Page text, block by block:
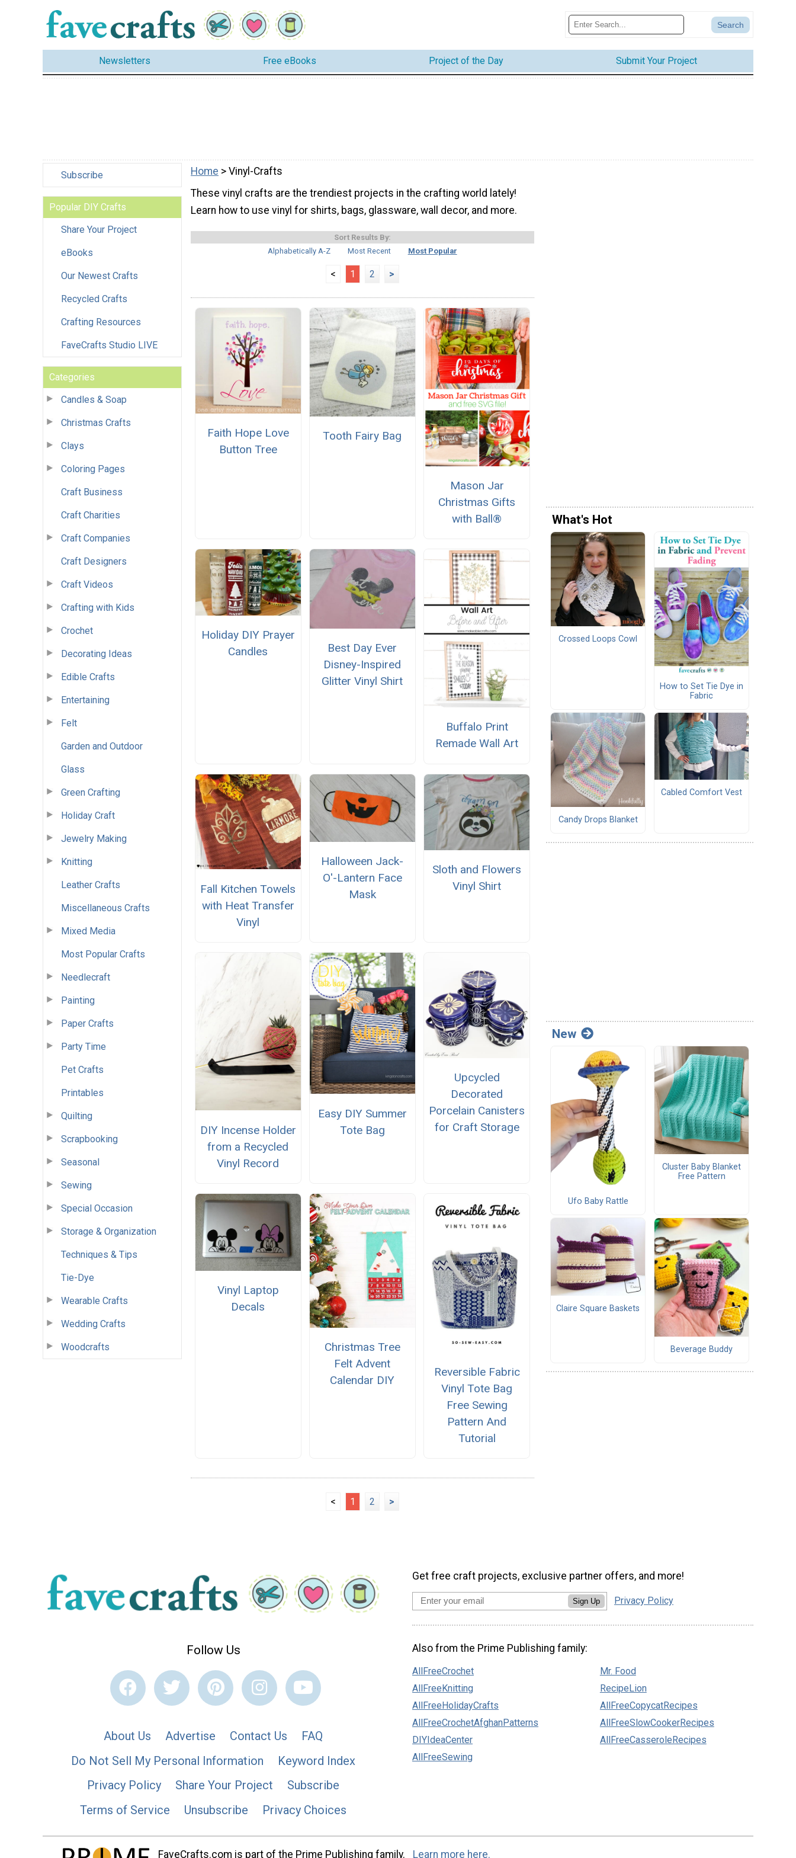
Newsletters Free eBooks Project of the Day Submit Your Project
Subscribe
Popular DIY Crafts
Share Your Project
eBooks
Our Newest Crafts
Recycled Crafts
Crafting Resources
FaveCrafts Studio LIVE
Categories
Candles & Soap
Christmas Crafts
Clays
Coloring Pages
Craft Business
Craft Charities
Craft Companies
Craft Designers
Craft Videos
Crafting with Kids
Crochet
Decorating Ideas
Edible Crafts
Entertaining
Felt
Garden and Outdoor
Glass
Green Crafting
Holiday Craft
Jewelry Making
Knitting
Leather Crafts
Miscellaneous Crafts
Mixed Media
Most Popular Crafts
Needlecraft
Painting
Paper Crafts
Party Time
Pet Crafts
Printables
Quilting
Scrapbooking
Seasonal
Sewing
Special Occasion
Storage & Organization
Techniques & Tips
Tie-Dye
Wearable Crafts
Wedding Crafts
Woodcrafts
Home > Vinyl-Crafts
These vinyl crafts are the trendiest projects in the crafting world lately!
Learn how to use vinyl for shirts, bags, glassware, wall decor, and more.
Sort Results By:
Alphabetically A-Z
Most Recent Most Popular
< 1 2 >
Faith Hope Love
Button Tree
Tooth Fairy Bag
Mason Jar
Christmas Gifts
with Ball®
Holiday DIY Prayer
Candles
Best Day Ever
Disney-Inspired
Glitter Vinyl Shirt
Buffalo Print
Remade Wall Art
Fall Kitchen Towels
with Heat Transfer
Vinyl
Halloween Jack-
O'-Lantern Face
Mask
Sloth and Flowers
Vinyl Shirt
DIY Incense Holder
from a Recycled
Vinyl Record
Easy DIY Summer
Tote Bag
Upcycled
Decorated
Porcelain Canisters
for Craft Storage
Vinyl Laptop
Decals
Christmas Tree
Felt Advent
Calendar DIY
Reversible Fabric
Vinyl Tote Bag
Free Sewing
Pattern And
Tutorial
< 1 2 >
What's Hot
Crossed Loops Cowl
How to Set Tie Dye in
Fabric
Candy Drops Blanket
Cabled Comfort Vest
New
Ufo Baby Rattle
Cluster Baby Blanket
Free Pattern
Claire Square Baskets
Beverage Buddy
Follow Us
About Us Advertise Contact Us
FAQ
Do Not Sell My Personal Information
Keyword Index
Privacy Policy
Share Your Project
Subscribe
Terms of Service
Unsubscribe Privacy Choices
Get free craft projects, exclusive partner offers, and more!
Sign Up Privacy Policy
Also from the Prime Publishing family:
AllFreeCrochet
AllFreeKnitting
AllFreeHolidayCrafts
AllFreeCrochetAfghanPatterns
DIYIdeaCenter
AllFreeSewing
Mr. Food
RecipeLion
AllFreeCopycatRecipes
AllFreeSlowCookerRecipes
AllFreeCasseroleRecipes
FaveCrafts.com is part of the Prime Publishing family. Learn more here.